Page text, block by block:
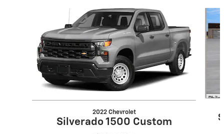
2022 Chevrolet
Silverado 1500 Custom